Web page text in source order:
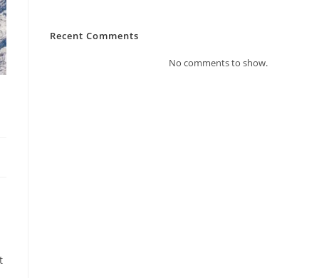
Recent Comments
No comments to show.